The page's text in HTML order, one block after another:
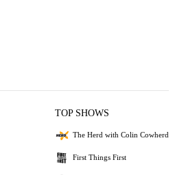
TOP SHOWS
The Herd with Colin Cowherd
First Things First